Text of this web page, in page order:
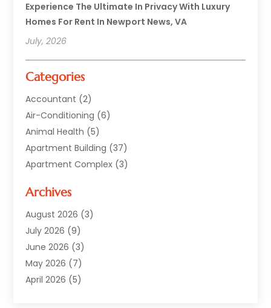
Experience The Ultimate In Privacy With Luxury
Homes For Rent In Newport News, VA
July, 2026
Categories
Accountant (2)
Air-Conditioning (6)
Animal Health (5)
Apartment Building (37)
Apartment Complex (3)
Asphalt Paving
Auto(2)
Automotive(10)
Bail Bonds Service
Beach Clothing Store
Bed And Breakfast Accommodation
Archives
August 2026 (3)
July 2026 (9)
June 2026 (3)
May 2026 (7)
April 2026 (5)